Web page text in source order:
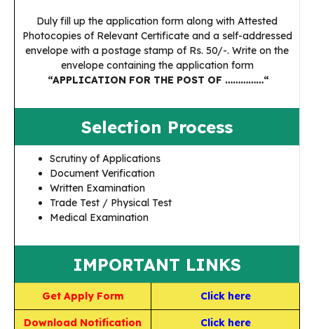
Duly fill up the application form along with Attested
Photocopies of Relevant Certificate and a self-addressed
envelope with a postage stamp of Rs. 50/-. Write on the
envelope containing the application form
“APPLICATION FOR THE POST OF ……………“
Selection Process
Scrutiny of Applications
Document Verification
Written Examination
Trade Test / Physical Test
Medical Examination
IMPORTANT LINKS
Get Apply Form Click here
Download Notification Click here